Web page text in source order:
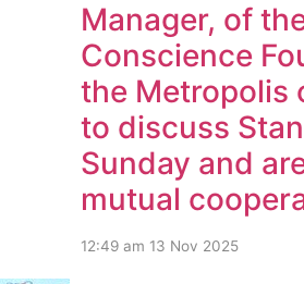
Manager, of
Conscience
the Metropolis
to discuss
Sunday and
mutual
12:49 am 13 Nov 2025